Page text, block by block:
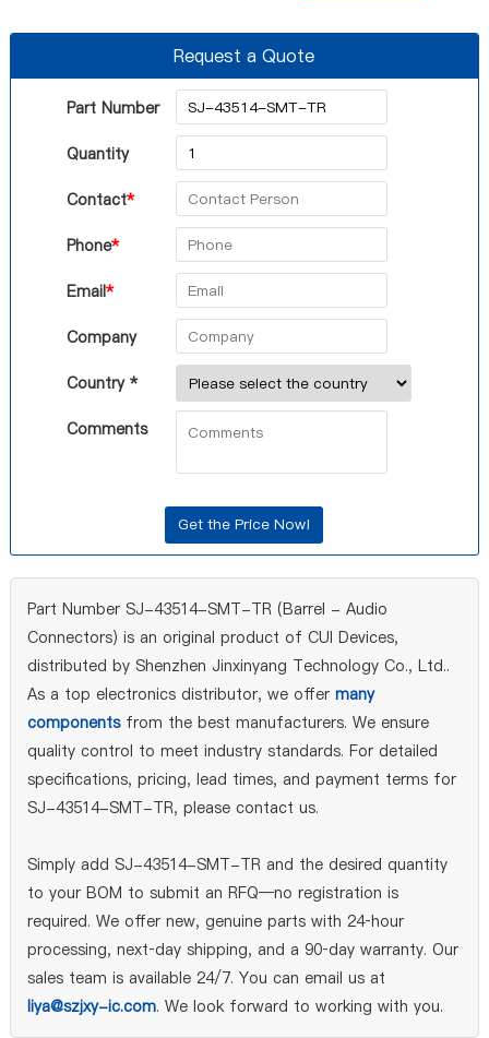
Request a Quote
Part Number
Quantity
Contact*
Phone*
Email*
Company
Country *
Comments
Part Number SJ-43514-SMT-TR (Barrel - Audio
Connectors) is an original product of CUI Devices,
distributed by Shenzhen Jinxinyang Technology Co., Ltd..
As a top electronics distributor, we offer many
componentsfrom the best manufacturers. We ensure
quality control to meet industry standards. For detailed
specifications, pricing, lead times, and payment terms for
SJ-43514-SMT-TR, please contact us.
Simply add SJ-43514-SMT-TR and the desired quantity
to your BOM to submit an RFQ—no registration is
required. We offer new, genuine parts with 24‑hour
processing, next‑day shipping, and a 90‑day warranty. Our
sales team is available 24/7. You can email us at
liya@szjxy-ic.com. We look forward to working with you.